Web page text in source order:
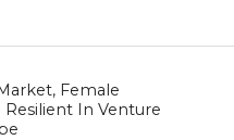
Female
In Venture